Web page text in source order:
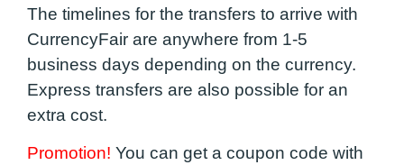
The timelines for the transfers to arrive with
CurrencyFair are anywhere from 1-5
business days depending on the currency.
Express transfers are also possible for an
extra cost.
Promotion! You can get a coupon code with